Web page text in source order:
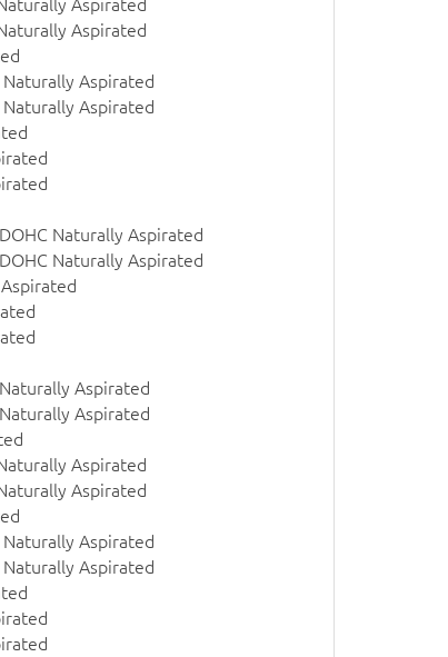
Aspirated
Naturally Aspirated
Naturally Aspirated
Naturally Aspirated
Naturally Aspirated
Aspirated
Aspirated
Aspirated
Aspirated
Naturally Aspirated
Naturally Aspirated